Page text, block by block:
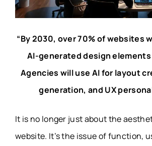
“By 2030, over 70% of websites
AI-generated design
Agencies will use AI for layout
generation, and UX
It is no longer just about the
website. It’s the issue of function,